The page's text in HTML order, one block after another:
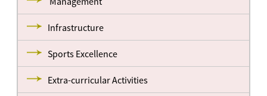
Infrastructure
Sports Excellence
Extra-curricular Activities